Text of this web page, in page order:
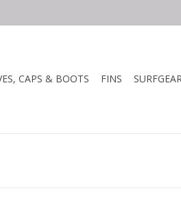
CAPS & BOOTS FINS